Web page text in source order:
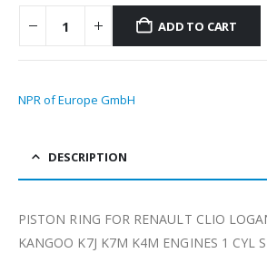
ADD TO CART
NPR of Europe GmbH
DESCRIPTION
PISTON RING FOR RENAULT CLIO
KANGOO K7J K7M K4M ENGINES 1 CYL